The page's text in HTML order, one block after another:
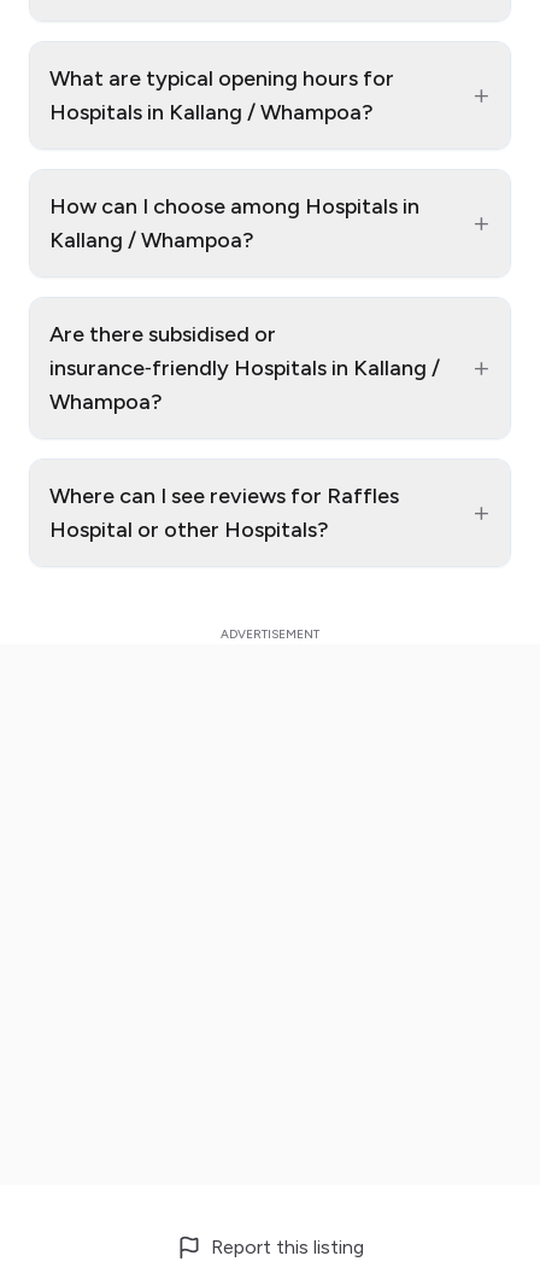
What are typical opening hours for
Hospitals in Kallang / Whampoa?
+
How can I choose among Hospitals in
Kallang / Whampoa?
+
Are there subsidised or
insurance‑friendly Hospitals in Kallang /
Whampoa?
+
Where can I see reviews for Raffles
Hospital or other Hospitals?
+
Report this listing